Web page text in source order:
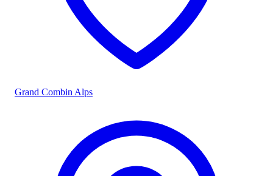
Grand Combin Alps